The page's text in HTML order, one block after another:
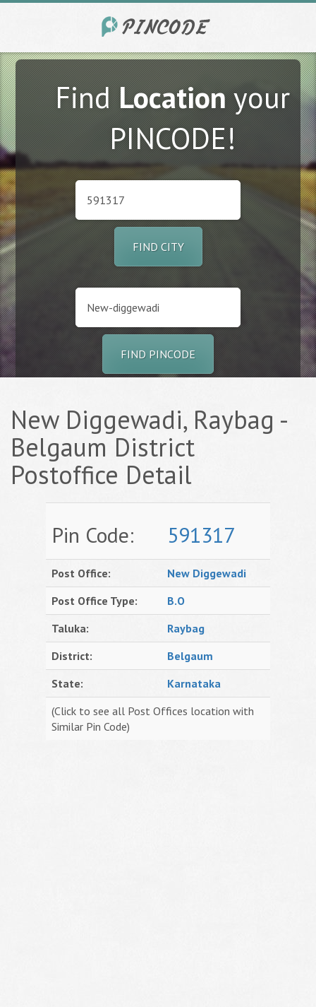
FindLocationyour
PINCODE!
FIND CITY
FIND PINCODE
New Diggewadi, Raybag -
Belgaum District
Postoffice Detail
Pin Code: 591317
Post Office:
New Diggewadi
Post Office Type:
B.O
Taluka:
Raybag
District:
Belgaum
State:
Karnataka
(Click to see all Post Offices location with
Similar Pin Code)